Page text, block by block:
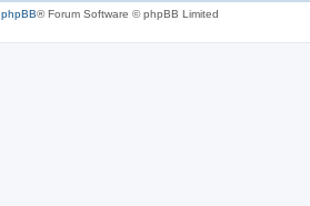
phpBB® Forum Software © phpBB Limited